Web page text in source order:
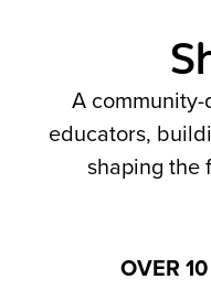
A
educators,
shaping the
OVER